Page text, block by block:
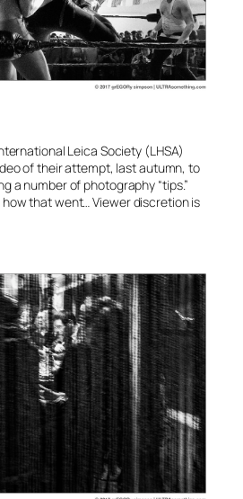
Leica Society (LHSA)
of their attempt, last autumn, to
a number of photography “tips.”
that went… Viewer discretion is